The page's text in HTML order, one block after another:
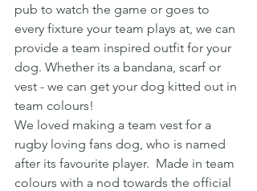
pub to watch the game or goes to
every fixture your team plays at, we can
provide a team inspired outfit for your
dog. Whether its a bandana, scarf or
vest - we can get your dog kitted out in
team colours!
We loved making a team vest for a
rugby loving fans dog, who is named
after its favourite player.  Made in team
colours with a nod towards the official